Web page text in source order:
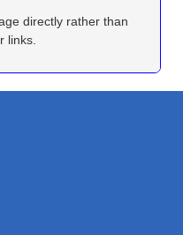
directly rather than
links.